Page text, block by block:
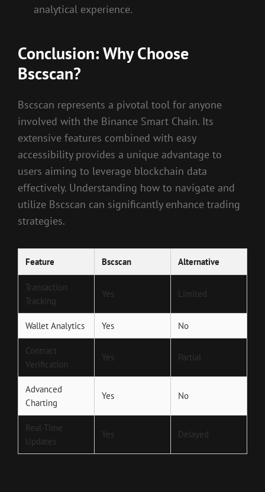
analytical experience.
Conclusion: Why Choose
Bscscan?
Bscscan represents a pivotal tool for anyone
involved with the Binance Smart Chain. Its
extensive features combined with easy
accessibility provides a unique advantage to
users aiming to leverage blockchain data
effectively. Understanding how to navigate and
utilize Bscscan can significantly enhance trading
strategies.
Feature Bscscan Alternative
Transaction
Tracking
Yes Limited
Wallet Analytics Yes No
Contract
Verification
Yes Partial
Advanced
Charting
Yes No
Real-Time
Updates
Yes Delayed